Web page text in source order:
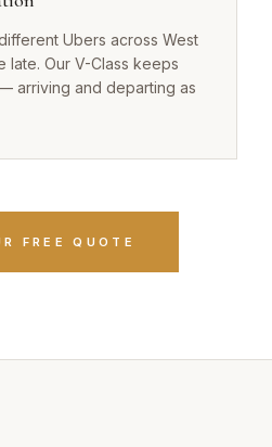
Ubers across West
late. Our V-Class keeps
arriving and departing as
FREE QUOTE